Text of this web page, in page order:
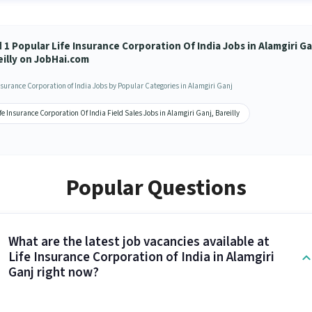
1 Popular Life Insurance Corporation Of India Jobs in Alamgiri
on JobHai.com
Corporation of India Jobs by Popular Categories in Alamgiri Ganj
Insurance Corporation Of India Field Sales Jobs in Alamgiri Ganj, Bareilly
Popular Questions
What are the latest job vacancies available at
Life Insurance Corporation of India in Alamgiri
Ganj right now?